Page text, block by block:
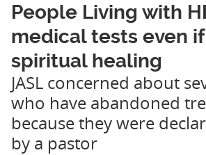
People Living with
medical tests even
spiritual healing
JASL concerned about
who have abandoned
because they were
by a pastor